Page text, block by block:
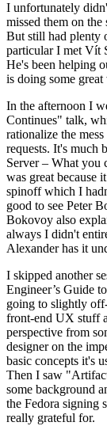
I unfortunately
missed them on
But still had plenty
particular I met Vít
He's been helping
is doing some
In the afternoon I
Continues" talk,
rationalize the
requests. It's much
Server – What you
was great because
spinoff which I
good to see Peter
Bokovoy also
always I didn't
Alexander has it
I skipped another
Engineer’s Guide
going to slightly
front-end UX stuff
perspective from
designer on the
basic concepts it's
Then I saw
some background
the Fedora signing
really grateful for.